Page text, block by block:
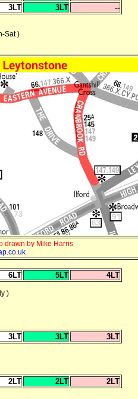
3LT 3LT --
Sat )
drawn by Mike Harris
6LT 5LT 4LT
)
3LT 3LT 3LT
2LT 2LT 2LT